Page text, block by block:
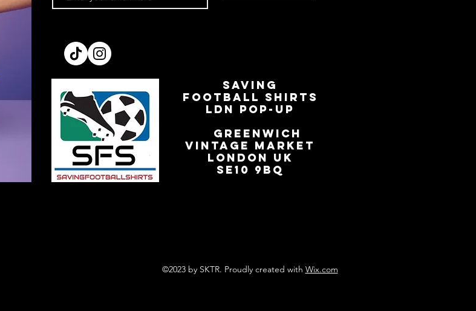
SAVING
FOOTBALL SHIRTS
LDN Pop-Up
GREENWICH
VINTAGE MARKET
LONDON UK
SE10 9BQ
©2023 by SKTR. Proudly created with Wix.com